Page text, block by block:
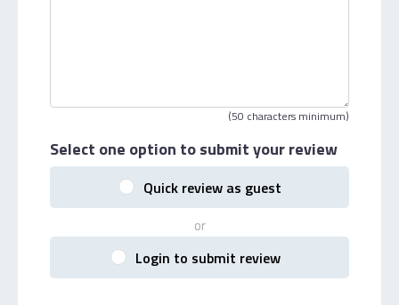
(50 characters minimum)
Select one option to submit your review
Quick review as guest
or
Login to submit review